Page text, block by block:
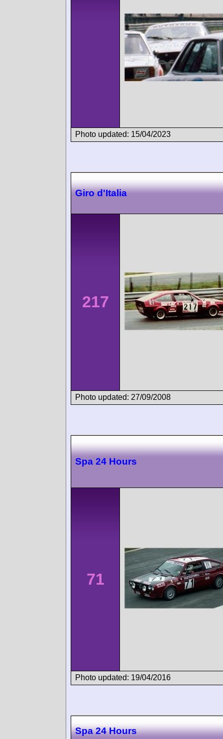
Photo updated: 15/04/2023
Giro d'Italia
217
Photo updated: 27/09/2008
Spa 24 Hours
71
Photo updated: 19/04/2016
Spa 24 Hours